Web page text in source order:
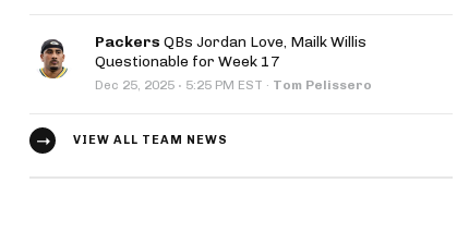
Packers QBs Jordan Love, Mailk Willis
Questionable for Week 17
Dec 25, 2025 · 5:25 PM EST · Tom Pelissero
VIEW ALL TEAM NEWS